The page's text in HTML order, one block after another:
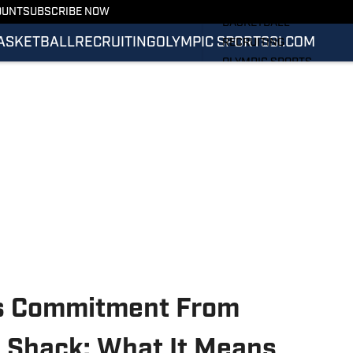
SUBSCRIBE NOW
RECRUITINGOLYMPIC SPORTSSI.COM
BASKETBALL
RECRUITING
OLYMPIC SPORTS
Commitment From